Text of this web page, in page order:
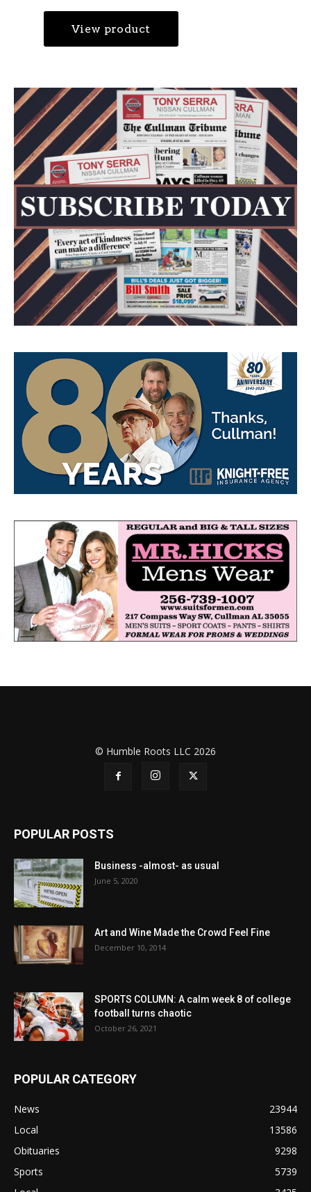
© Humble Roots LLC 2026
POPULAR POSTS
Business -almost- as usual
June 5, 2020
Art and Wine Made the Crowd Feel Fine
December 10, 2014
SPORTS COLUMN: A calm week 8 of college
football turns chaotic
October 26, 2021
POPULAR CATEGORY
News
23944
Local
13586
Obituaries
9298
Sports
5739